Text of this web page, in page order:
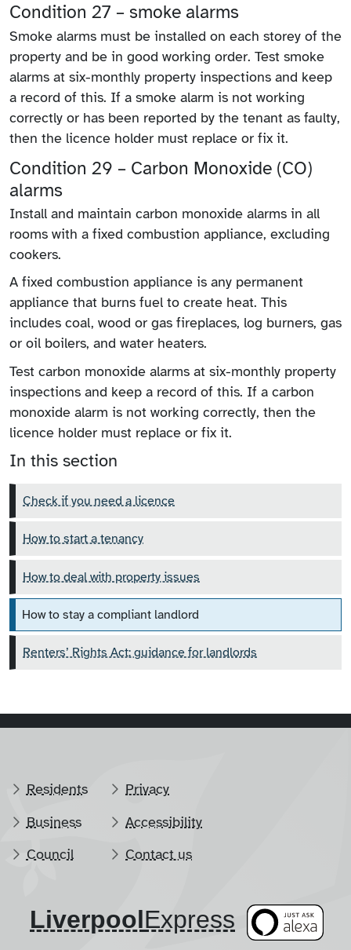
Condition 27 – smoke alarms
Smoke alarms must be installed on each storey of the
property and be in good working order. Test smoke
alarms at six-monthly property inspections and keep
a record of this. If a smoke alarm is not working
correctly or has been reported by the tenant as faulty,
then the licence holder must replace or fix it.
Condition 29 – Carbon Monoxide (CO)
alarms
Install and maintain carbon monoxide alarms in all
rooms with a fixed combustion appliance, excluding
cookers.
A fixed combustion appliance is any permanent
appliance that burns fuel to create heat. This
includes coal, wood or gas fireplaces, log burners, gas
or oil boilers, and water heaters.
Test carbon monoxide alarms at six-monthly property
inspections and keep a record of this. If a carbon
monoxide alarm is not working correctly, then the
licence holder must replace or fix it.
In this section
Check if you need a licence
How to start a tenancy
How to deal with property issues
How to stay a compliant landlord
Renters’ Rights Act: guidance for landlords
Residents
Business
Council
Privacy
Accessibility
Contact us
Liverpool​Express